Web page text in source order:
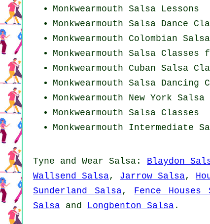
Monkwearmouth Salsa Lessons
Monkwearmouth Salsa Dance
Monkwearmouth Colombian
Monkwearmouth Salsa Classes
Monkwearmouth Cuban Salsa
Monkwearmouth Salsa Dancing
Monkwearmouth New York Salsa
Monkwearmouth Salsa Classes
Monkwearmouth Intermediate
Tyne and Wear Salsa: Blaydon
Wallsend Salsa, Jarrow Salsa,
Sunderland Salsa, Fence Houses
Salsa and Longbenton Salsa .